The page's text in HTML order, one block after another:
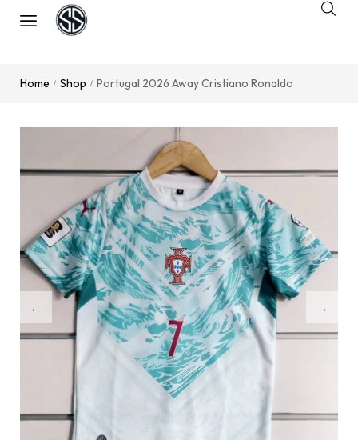
Home / Shop / Portugal 2026 Away Cristiano Ronaldo